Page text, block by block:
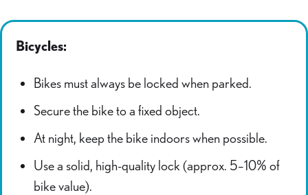
Bicycles:
Bikes must always be locked when parked.
Secure the bike to a fixed object.
At night, keep the bike indoors when possible.
Use a solid, high-quality lock (approx. 5–10% of
bike value).